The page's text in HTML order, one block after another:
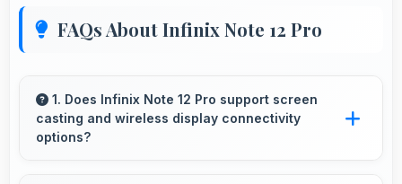
FAQs About Infinix Note 12 Pro
1. Does Infinix Note 12 Pro support screen
casting and wireless display connectivity
options?